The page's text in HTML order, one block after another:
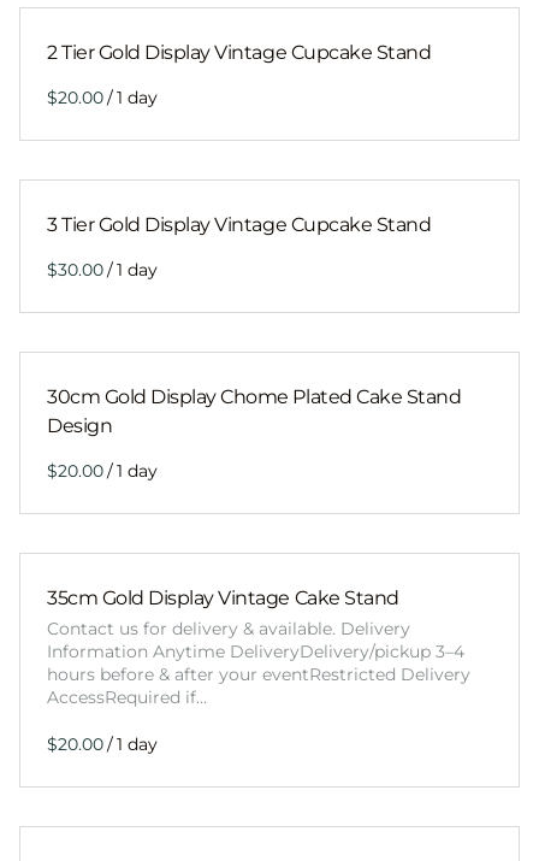
2 Tier Gold Display Vintage Cupcake Stand
/
3 Tier Gold Display Vintage Cupcake Stand
/
30cm Gold Display Chome Plated Cake Stand
Design
/
35cm Gold Display Vintage Cake Stand
Contact us for delivery & available. Delivery
Information Anytime DeliveryDelivery/pickup 3–4
hours before & after your eventRestricted Delivery
AccessRequired if…
/